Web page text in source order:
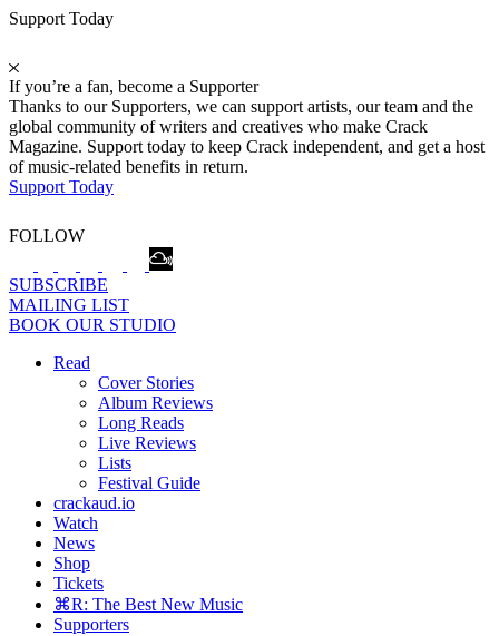
Support Today
If you’re a fan, become a Supporter
Thanks to our Supporters, we can support artists, our team and the
global community of writers and creatives who make Crack
Magazine. Support today to keep Crack independent, and get a host
of music-related benefits in return.
Support Today
FOLLOW
SUBSCRIBE
MAILING LIST
BOOK OUR STUDIO
Read
Cover Stories
Album Reviews
Long Reads
Live Reviews
Lists
Festival Guide
crackaud.io
Watch
News
Shop
Tickets
⌘R: The Best New Music
Supporters